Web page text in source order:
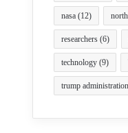
nasa (12)
researchers (6)
technology (9)
trump administration